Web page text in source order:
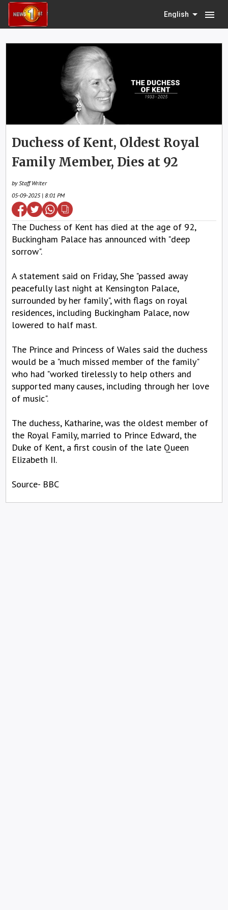
English menu
Duchess of Kent, Oldest Royal
Family Member, Dies at 92
by Staff Writer
05-09-2025 | 8:01 PM
The Duchess of Kent has died at the age of 92,
Buckingham Palace has announced with "deep
sorrow".
A statement said on Friday, She "passed away
peacefully last night at Kensington Palace,
surrounded by her family", with flags on royal
residences, including Buckingham Palace, now
lowered to half mast.
The Prince and Princess of Wales said the duchess
would be a "much missed member of the family"
who had "worked tirelessly to help others and
supported many causes, including through her love
of music".
The duchess, Katharine, was the oldest member of
the Royal Family, married to Prince Edward, the
Duke of Kent, a first cousin of the late Queen
Elizabeth II.
Source- BBC